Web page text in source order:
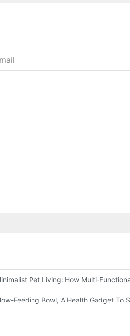
Pet Living: How Multi-
Summer
Feeding Bowl, A Health Gadget To